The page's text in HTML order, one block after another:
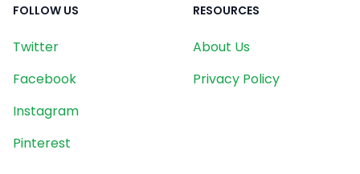
FOLLOW US
Twitter
Facebook
Instagram
Pinterest
RESOURCES
About Us
Privacy Policy